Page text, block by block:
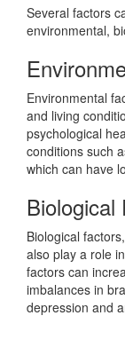
Several factors
environmental,
Environmental
and living
psychological
conditions such
which can have
Biological
Biological
also play a role
factors can
imbalances in
depression and